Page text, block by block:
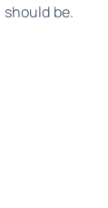
should be.